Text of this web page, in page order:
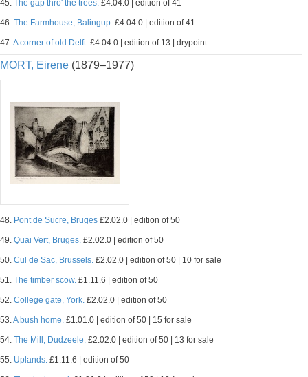
45. The gap thro' the trees. £4.04.0 | edition of 41
46. The Farmhouse, Balingup. £4.04.0 | edition of 41
47.A corner of old Delft. £4.04.0 | edition of 13 | drypoint
MORT, Eirene (1879–1977)
48. Pont de Sucre, Bruges £2.02.0 | edition of 50
49. Quai Vert, Bruges. £2.02.0 | edition of 50
50. Cul de Sac, Brussels. £2.02.0 | edition of 50 | 10 for sale
51. The timber scow. £1.11.6 | edition of 50
52. College gate, York. £2.02.0 | edition of 50
53.A bush home. £1.01.0 | edition of 50 | 15 for sale
54. The Mill, Dudzeele. £2.02.0 | edition of 50 | 13 for sale
55. Uplands. £1.11.6 | edition of 50